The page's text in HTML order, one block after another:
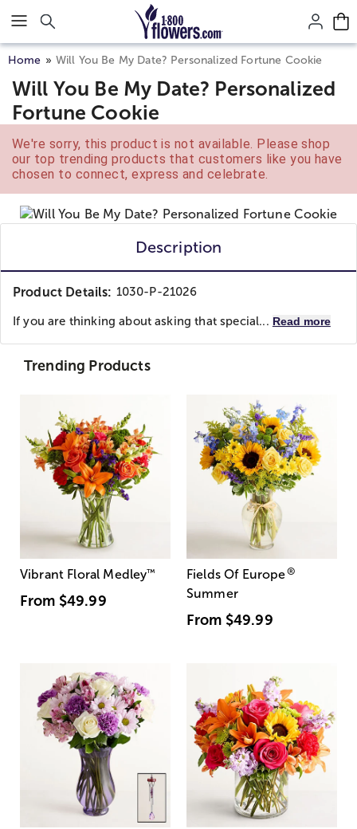
Click here to skip to main page content.
Home Will You Be My Date? Personalized Fortune Cookie
Will You Be My Date? Personalized
Fortune Cookie
We're sorry, this product is not available. Please shop
our top trending products that customers like you have
chosen to connect, express and celebrate.
Description
Product Details: 1030-P-21026
If you are thinking about asking that special... Read more
Trending Products
Vibrant Floral Medley™
From $49.99
Fields Of Europe®
Summer
From $49.99